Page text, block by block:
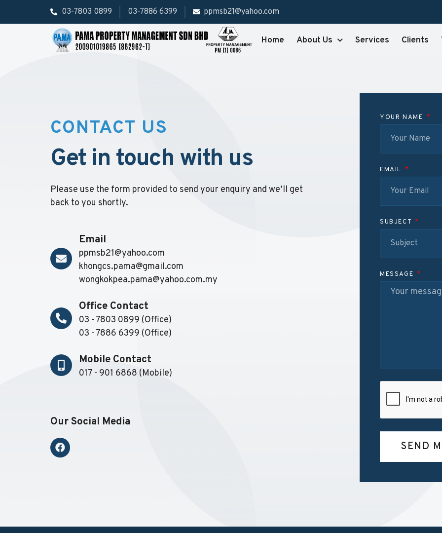
03-7803 0899 03-7886 6399 ppmsb21@yahoo.com
Home About Us Services Clients
CONTACT US
Get in touch with us
Please use the form provided to send your enquiry and we’ll get
back to you shortly.
Email
ppmsb21@yahoo.com
khongcs.pama@gmail.com
wongkokpea.pama@yahoo.com.my
Office Contact
03 - 7803 0899 (Office)
03 - 7886 6399 (Office)
Mobile Contact
017 - 901 6868 (Mobile)
Our Social Media
YOUR NAME
EMAIL
SUBJECT
MESSAGE
SEND